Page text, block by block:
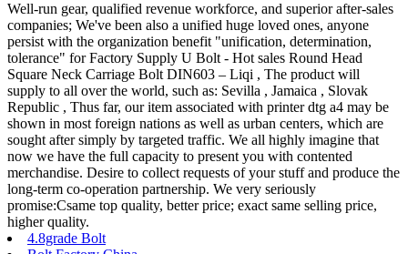
Well-run gear, qualified revenue workforce, and superior after-sales
companies; We've been also a unified huge loved ones, anyone
persist with the organization benefit "unification, determination,
tolerance" for Factory Supply U Bolt - Hot sales Round Head
Square Neck Carriage Bolt DIN603 – Liqi , The product will
supply to all over the world, such as: Sevilla , Jamaica , Slovak
Republic , Thus far, our item associated with printer dtg a4 may be
shown in most foreign nations as well as urban centers, which are
sought after simply by targeted traffic. We all highly imagine that
now we have the full capacity to present you with contented
merchandise. Desire to collect requests of your stuff and produce the
long-term co-operation partnership. We very seriously
promise:Csame top quality, better price; exact same selling price,
higher quality.
4.8grade Bolt